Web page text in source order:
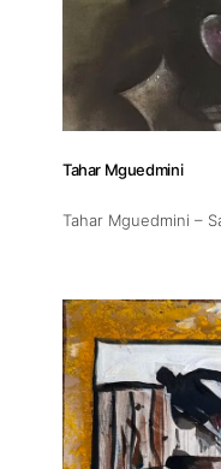
Fairs
Artists
Artist
Tahar Mguedmini
Tahar Mguedmini –